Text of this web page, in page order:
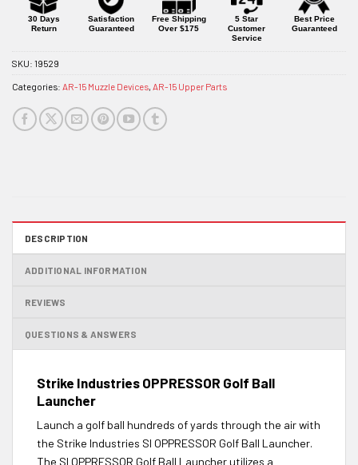
30 Days
Return
Satisfaction
Guaranteed
Free Shipping
Over $175
5 Star
Customer
Service
Best Price
Guaranteed
SKU: 19529
Categories: AR-15 Muzzle Devices, AR-15 Upper Parts
DESCRIPTION
ADDITIONAL INFORMATION
REVIEWS
QUESTIONS & ANSWERS
Strike Industries OPPRESSOR Golf Ball
Launcher
Launch a golf ball hundreds of yards through the air with
the Strike Industries SI OPPRESSOR Golf Ball Launcher.
The SI OPPRESSOR Golf Ball Launcher utilizes a